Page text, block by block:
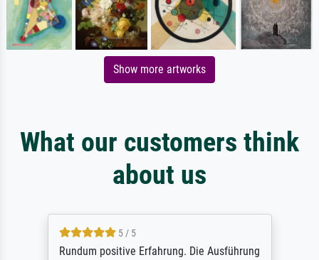
Show more artworks
What our customers think
about us
5 / 5
Rundum positive Erfahrung. Die Ausführung